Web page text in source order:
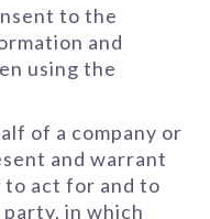
to the
and
using the
of a company or
and warrant
act for and to
in which